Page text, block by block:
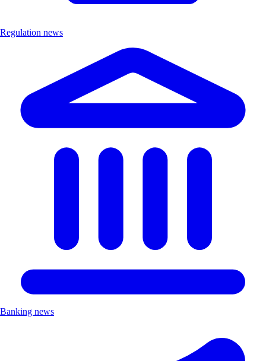
Regulation news
Banking news